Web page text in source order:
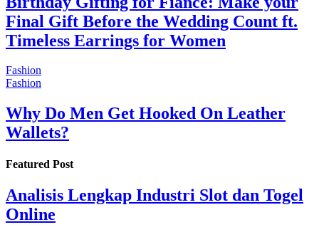
Final Gift Before the Wedding Count ft.
Timeless Earrings for Women
Fashion
Fashion
Why Do Men Get Hooked On Leather
Wallets?
Featured Post
Analisis Lengkap Industri Slot dan Togel
Online